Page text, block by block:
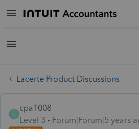
Lacerte Product Discussions
C
cpa1008
Level 3
Forum|Forum|5 years